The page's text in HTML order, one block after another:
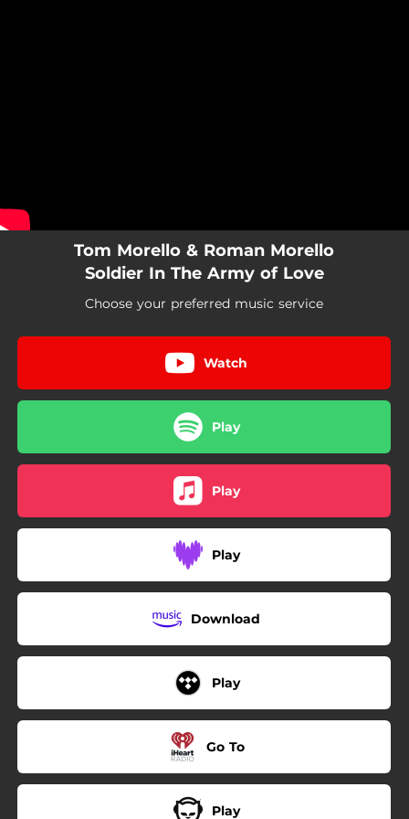
Tom Morello & Roman Morello
Soldier In The Army of Love
Choose your preferred music service
Watch
Play
Play
Play
Download
Play
Go To
Play